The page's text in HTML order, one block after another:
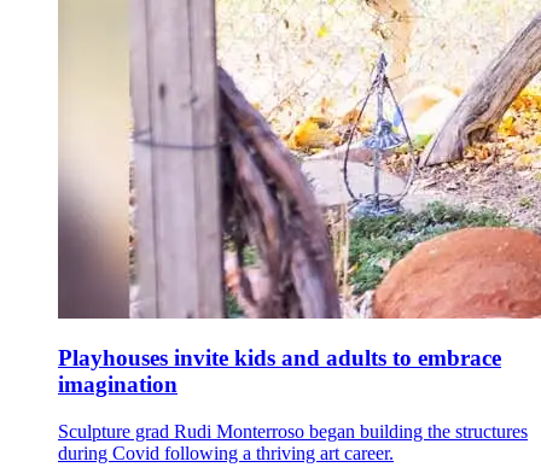
Playhouses invite kids and adults to embrace
imagination
Sculpture grad Rudi Monterroso began building the structures
during Covid following a thriving art career.